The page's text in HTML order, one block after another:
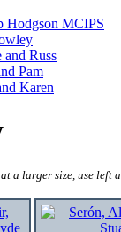
Hodgson MCIPS
and Russ
Pam
Karen
a larger size, use